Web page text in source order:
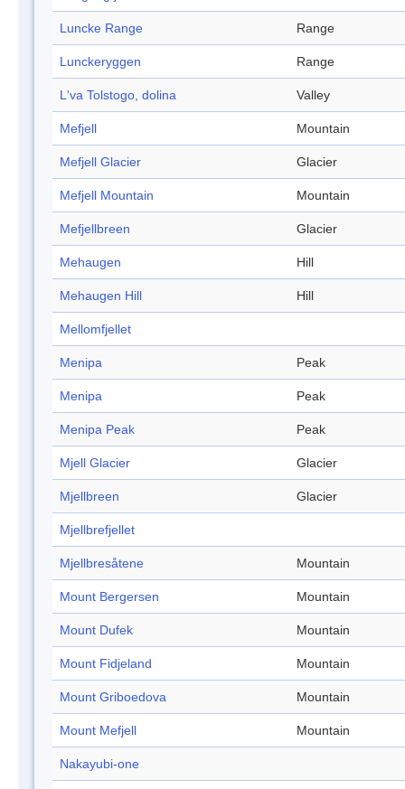
Luncke Range Range
Lunckeryggen Range
L'va Tolstogo, dolina Valley
Mefjell Mountain
Mefjell Glacier Glacier
Mefjell Mountain Mountain
Mefjellbreen Glacier
Mehaugen Hill
Mehaugen Hill Hill
Mellomfjellet
Menipa Peak
Menipa Peak
Menipa Peak Peak
Mjell Glacier Glacier
Mjellbreen Glacier
Mjellbrefjellet
Mjellbresåtene Mountain
Mount Bergersen Mountain
Mount Dufek Mountain
Mount Fidjeland Mountain
Mount Griboedova Mountain
Mount Mefjell Mountain
Nakayubi-one